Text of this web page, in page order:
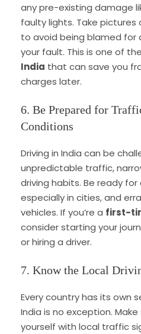
any pre-existing damage
faulty lights. Take pictures
to avoid being blamed for
your fault. This is one of
India that can save you
charges later.
6. Be Prepared for
Conditions
Driving in India can be
unpredictable traffic,
driving habits. Be ready
especially in cities, and
vehicles. If you’re a first-
consider starting your
or hiring a driver.
7. Know the Local
Every country has its own
India is no exception.
yourself with local traffic